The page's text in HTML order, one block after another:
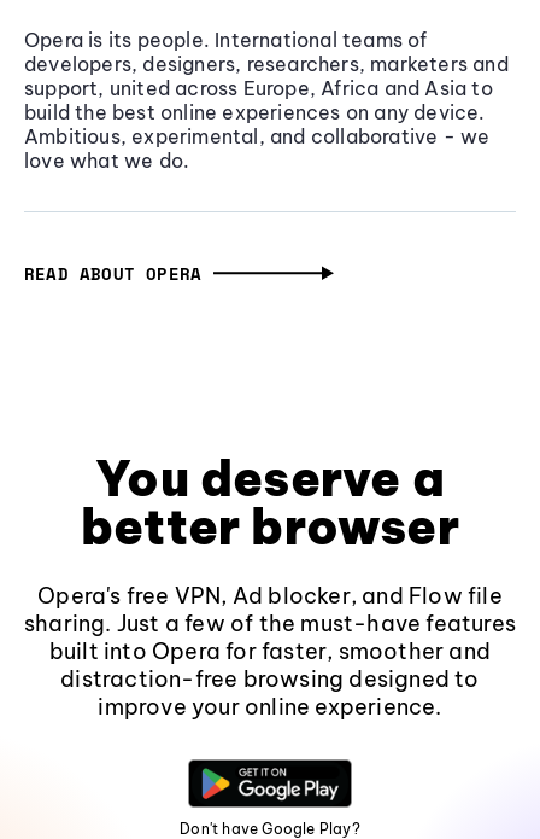
Opera is its people. International teams of
developers, designers, researchers, marketers and
support, united across Europe, Africa and Asia to
build the best online experiences on any device.
Ambitious, experimental, and collaborative - we
love what we do.
READ ABOUT OPERA
You deserve a
better browser
Opera's free VPN, Ad blocker, and Flow file
sharing. Just a few of the must-have features
built into Opera for faster, smoother and
distraction-free browsing designed to
improve your online experience.
Don't have Google Play?